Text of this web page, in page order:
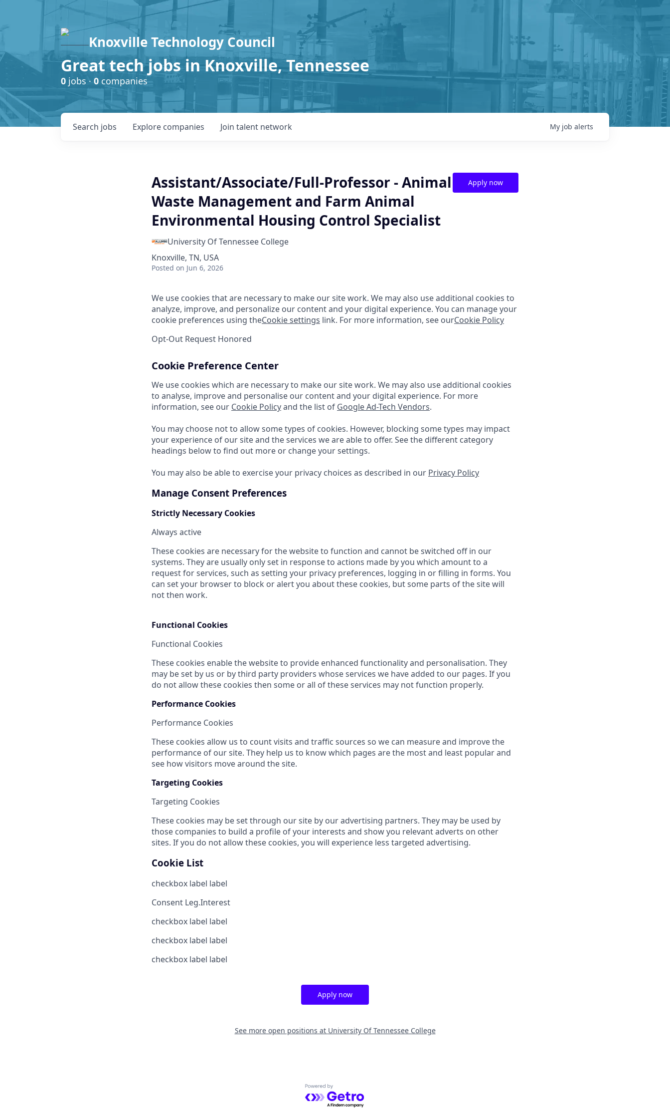
Knoxville Technology Council
Great tech jobs in Knoxville, Tennessee
0 jobs · 0 companies
Search jobs Explore companies Join talent network My job alerts
Assistant/Associate/Full-Professor - Animal
Waste Management and Farm Animal
Environmental Housing Control Specialist
University Of Tennessee College
Knoxville, TN, USA
Posted on Jun 6, 2026
Apply now
We use cookies that are necessary to make our site work. We may also use additional cookies to
analyze, improve, and personalize our content and your digital experience. You can manage your
cookie preferences using theCookie settings link. For more information, see ourCookie Policy
Opt-Out Request Honored
Cookie Preference Center
We use cookies which are necessary to make our site work. We may also use additional cookies
to analyse, improve and personalise our content and your digital experience. For more
information, see our Cookie Policyand the list of Google Ad-Tech Vendors.
You may choose not to allow some types of cookies. However, blocking some types may impact
your experience of our site and the services we are able to offer. See the different category
headings below to find out more or change your settings.
You may also be able to exercise your privacy choices as described in our Privacy Policy
Manage Consent Preferences
Strictly Necessary Cookies
Always active
These cookies are necessary for the website to function and cannot be switched off in our
systems. They are usually only set in response to actions made by you which amount to a
request for services, such as setting your privacy preferences, logging in or filling in forms. You
can set your browser to block or alert you about these cookies, but some parts of the site will
not then work.
Functional Cookies
Functional Cookies
These cookies enable the website to provide enhanced functionality and personalisation. They
may be set by us or by third party providers whose services we have added to our pages. If you
do not allow these cookies then some or all of these services may not function properly.
Performance Cookies
Performance Cookies
These cookies allow us to count visits and traffic sources so we can measure and improve the
performance of our site. They help us to know which pages are the most and least popular and
see how visitors move around the site.
Targeting Cookies
Targeting Cookies
These cookies may be set through our site by our advertising partners. They may be used by
those companies to build a profile of your interests and show you relevant adverts on other
sites. If you do not allow these cookies, you will experience less targeted advertising.
Cookie List
checkbox label label
Consent Leg.Interest
checkbox label label
checkbox label label
checkbox label label
Apply now
See more open positions at University Of Tennessee College
Powered by Getro.com